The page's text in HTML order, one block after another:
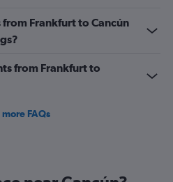
Frankfurt to Cancún
from Frankfurt to
more FAQs